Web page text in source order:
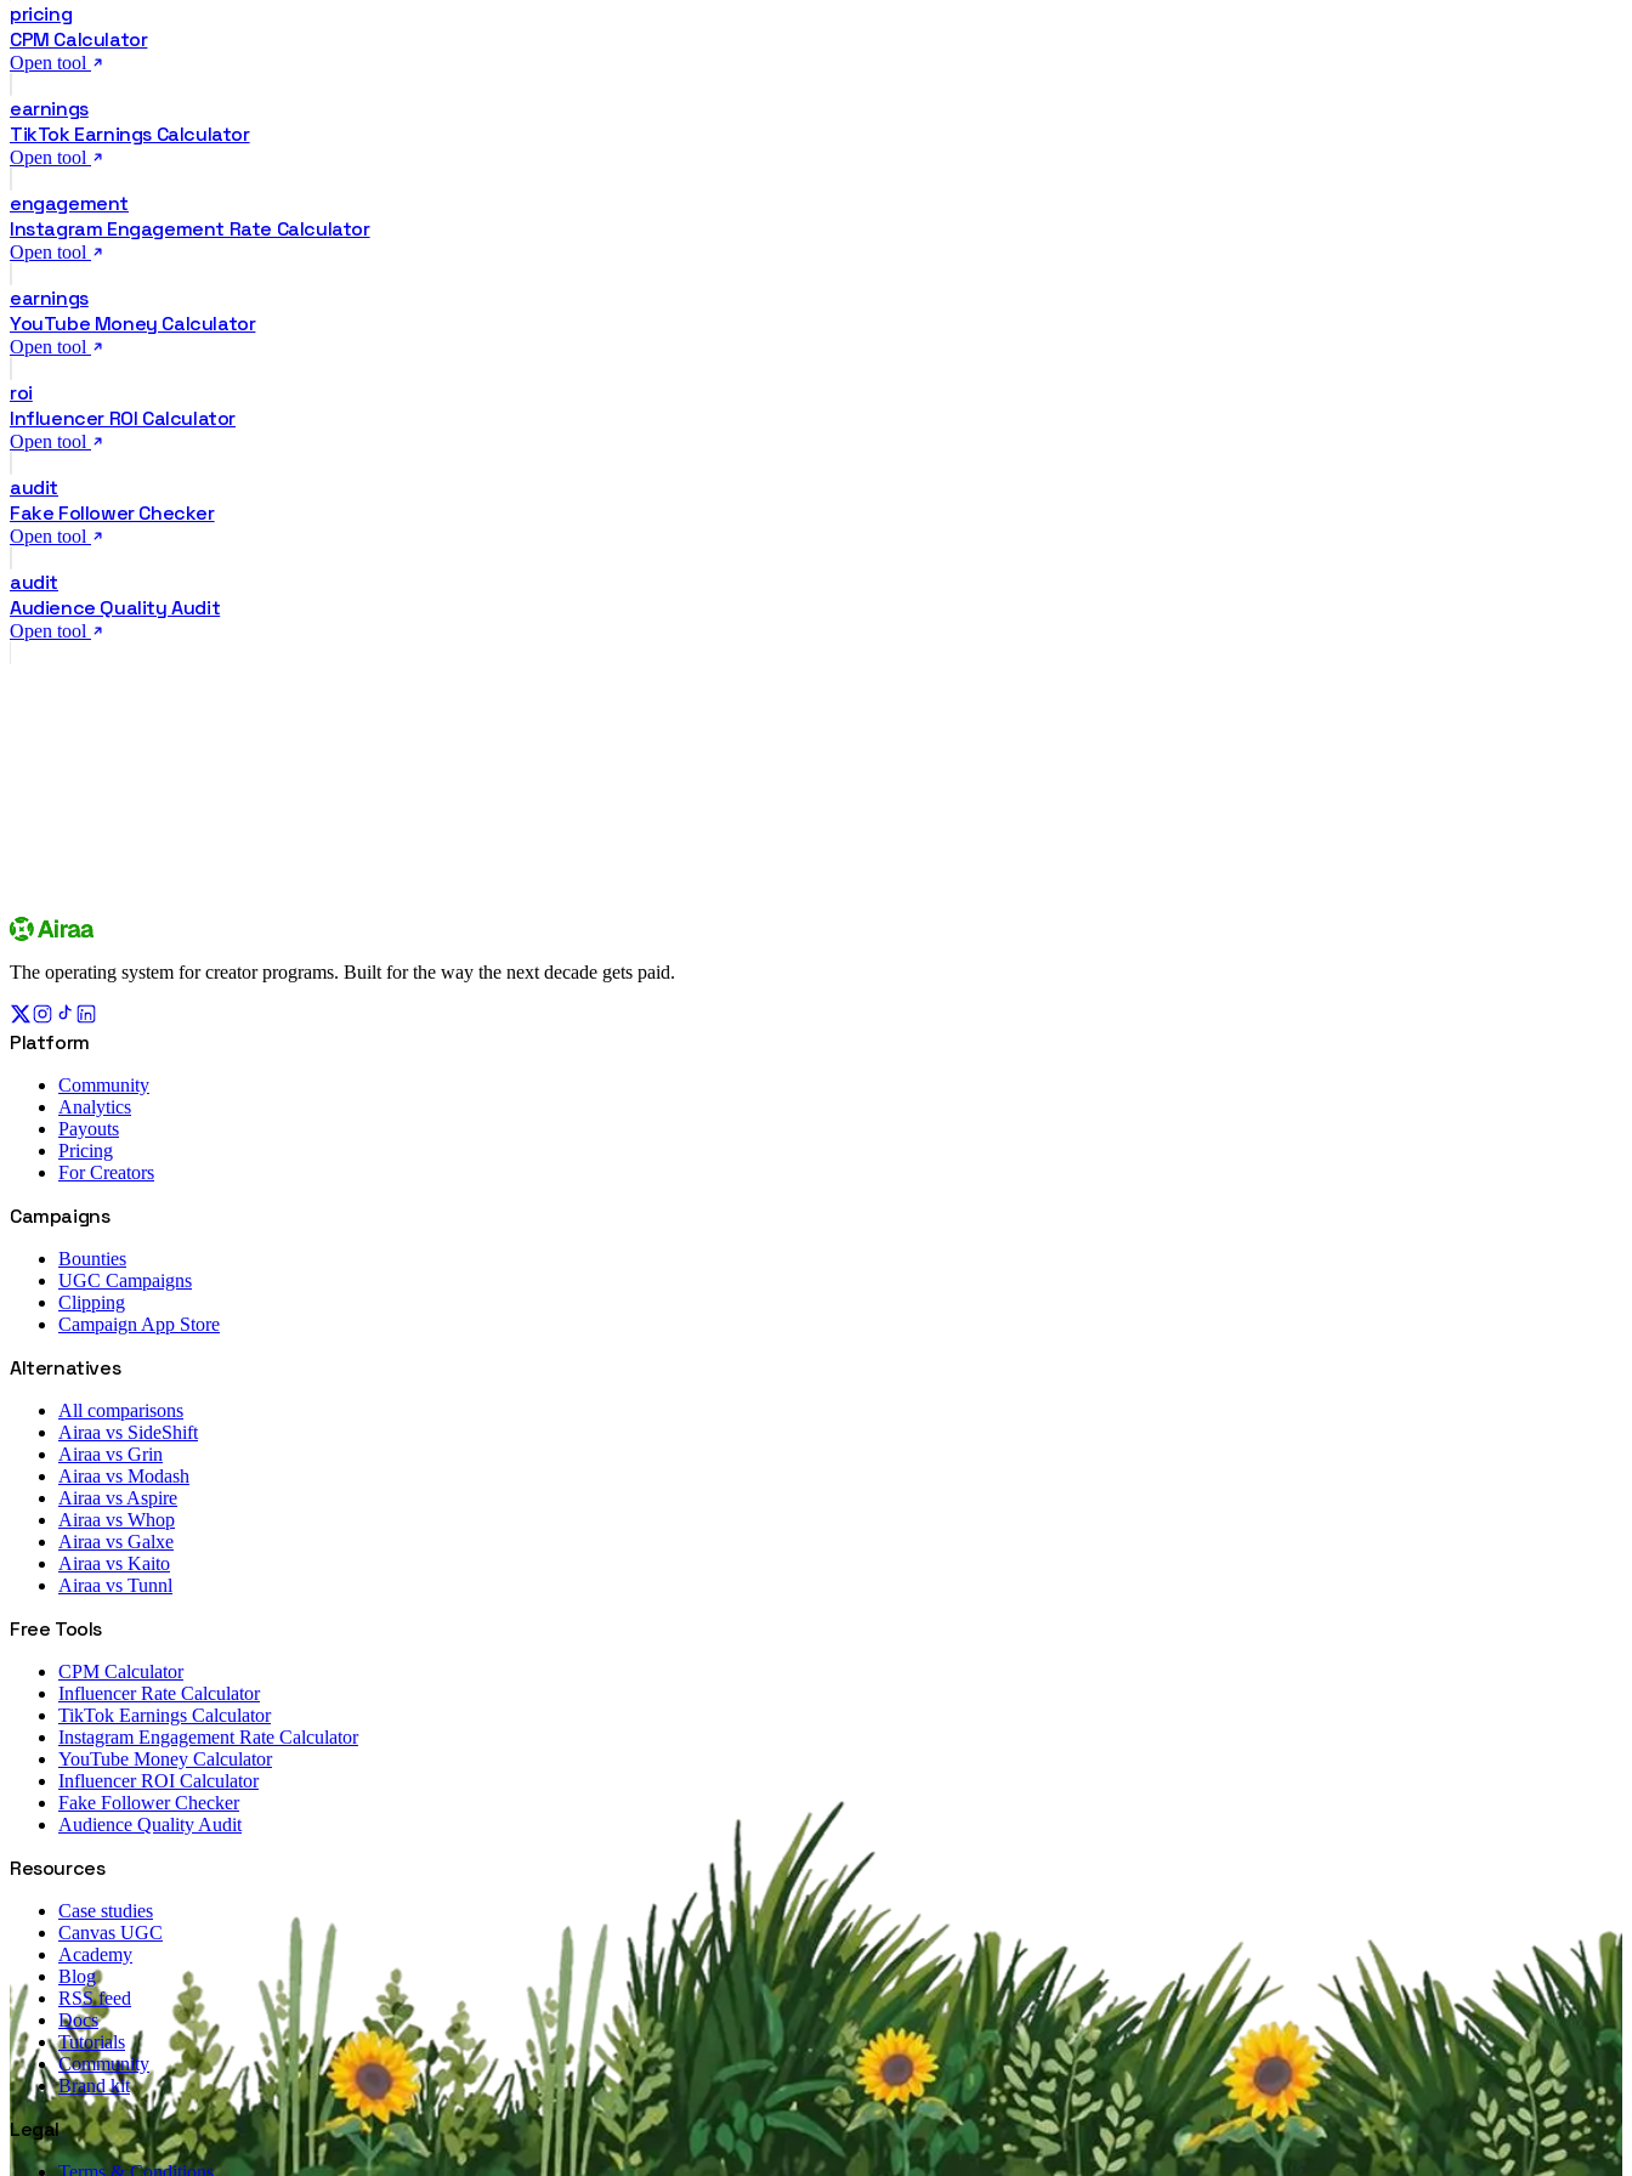
pricing
CPM Calculator
Open tool
earnings
TikTok Earnings Calculator
Open tool
engagement
Instagram Engagement Rate Calculator
Open tool
earnings
YouTube Money Calculator
Open tool
roi
Influencer ROI Calculator
Open tool
audit
Fake Follower Checker
Open tool
audit
Audience Quality Audit
Open tool
The operating system for creator programs. Built for the way the next decade gets paid.
Platform
Community
Analytics
Payouts
Pricing
For Creators
Campaigns
Bounties
UGC Campaigns
Clipping
Campaign App Store
Alternatives
All comparisons
Airaa vs SideShift
Airaa vs Grin
Airaa vs Modash
Airaa vs Aspire
Airaa vs Whop
Airaa vs Galxe
Airaa vs Kaito
Airaa vs Tunnl
Free Tools
CPM Calculator
Influencer Rate Calculator
TikTok Earnings Calculator
Instagram Engagement Rate Calculator
YouTube Money Calculator
Influencer ROI Calculator
Fake Follower Checker
Audience Quality Audit
Resources
Case studies
Canvas UGC
Academy
Blog
RSS feed
Docs
Tutorials
Community
Brand kit
Legal